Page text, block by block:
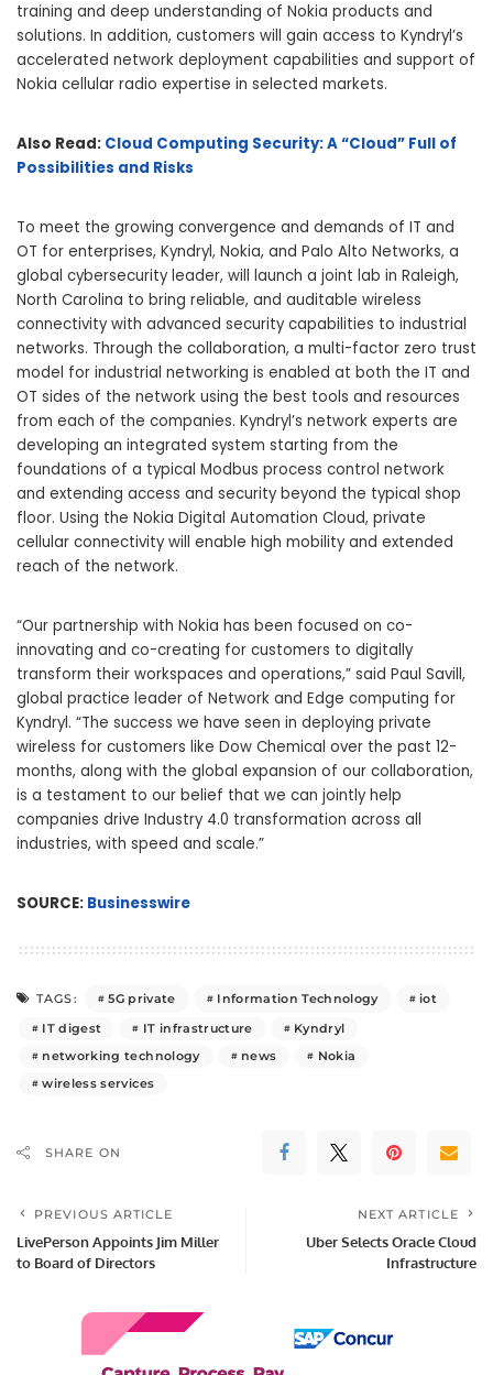
training and deep understanding of Nokia products and
solutions. In addition, customers will gain access to Kyndryl’s
accelerated network deployment capabilities and support of
Nokia cellular radio expertise in selected markets.
Also Read: Cloud Computing Security: A “Cloud” Full of
Possibilities and Risks
To meet the growing convergence and demands of IT and
OT for enterprises, Kyndryl, Nokia, and Palo Alto Networks, a
global cybersecurity leader, will launch a joint lab in Raleigh,
North Carolina to bring reliable, and auditable wireless
connectivity with advanced security capabilities to industrial
networks. Through the collaboration, a multi-factor zero trust
model for industrial networking is enabled at both the IT and
OT sides of the network using the best tools and resources
from each of the companies. Kyndryl’s network experts are
developing an integrated system starting from the
foundations of a typical Modbus process control network
and extending access and security beyond the typical shop
floor. Using the Nokia Digital Automation Cloud, private
cellular connectivity will enable high mobility and extended
reach of the network.
“Our partnership with Nokia has been focused on co-
innovating and co-creating for customers to digitally
transform their workspaces and operations,” said Paul Savill,
global practice leader of Network and Edge computing for
Kyndryl. “The success we have seen in deploying private
wireless for customers like Dow Chemical over the past 12-
months, along with the global expansion of our collaboration,
is a testament to our belief that we can jointly help
companies drive Industry 4.0 transformation across all
industries, with speed and scale.”
SOURCE: Businesswire
TAGS: 5G private Information Technology
iot
IT digest
IT infrastructure
Kyndryl
networking technology
news
Nokia
wireless services
SHARE ON
PREVIOUS ARTICLE
LivePerson Appoints Jim Miller
to Board of Directors
NEXT ARTICLE
Uber Selects Oracle Cloud
Infrastructure